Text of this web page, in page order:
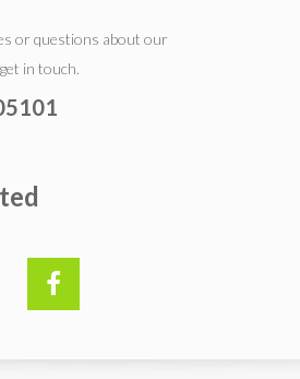
or questions about our
in touch.